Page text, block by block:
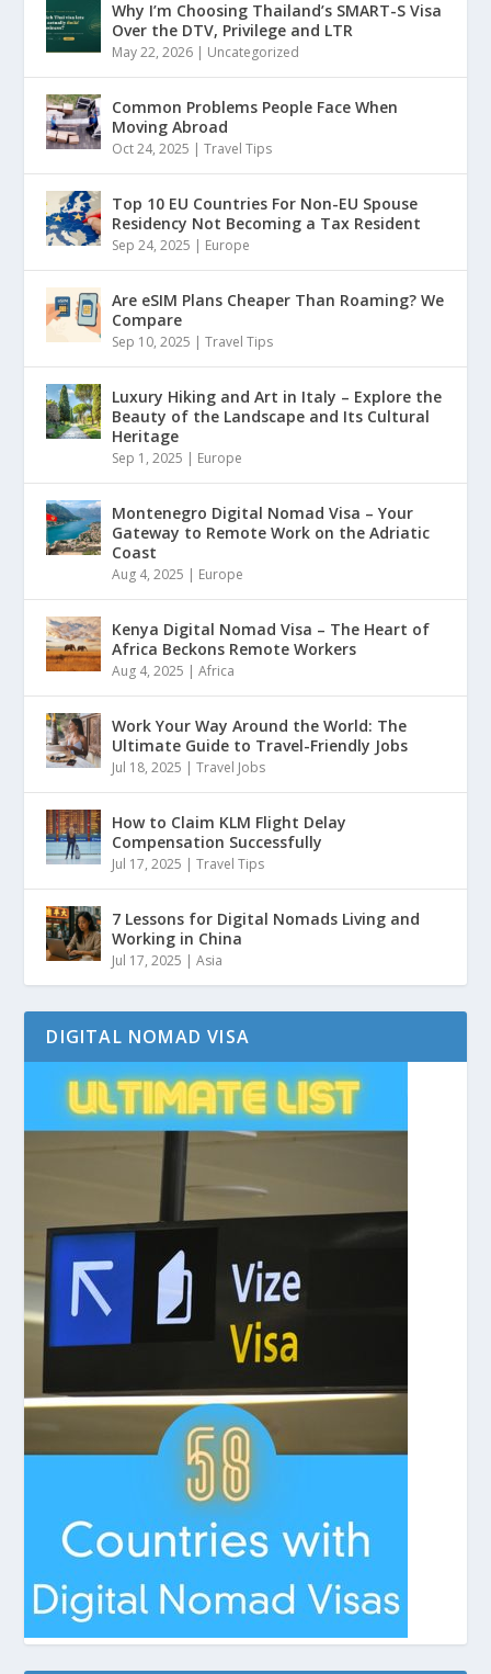
Why I’m Choosing Thailand’s SMART-S Visa
Over the DTV, Privilege and LTR
May 22, 2026 | Uncategorized
Common Problems People Face When
Moving Abroad
Oct 24, 2025 |Travel Tips
Top 10 EU Countries For Non-EU Spouse
Residency Not Becoming a Tax Resident
Sep 24, 2025 | Europe
Are eSIM Plans Cheaper Than Roaming? We
Compare
Sep 10, 2025 |Travel Tips
Luxury Hiking and Art in Italy – Explore the
Beauty of the Landscape and Its Cultural
Heritage
Sep 1, 2025 | Europe
Montenegro Digital Nomad Visa – Your
Gateway to Remote Work on the Adriatic
Coast
Aug 4, 2025 | Europe
Kenya Digital Nomad Visa – The Heart of
Africa Beckons Remote Workers
Aug 4, 2025 |Africa
Work Your Way Around the World: The
Ultimate Guide to Travel-Friendly Jobs
Jul 18, 2025 |Travel Jobs
How to Claim KLM Flight Delay
Compensation Successfully
Jul 17, 2025 |Travel Tips
7 Lessons for Digital Nomads Living and
Working in China
Jul 17, 2025 |Asia
DIGITAL NOMAD VISA